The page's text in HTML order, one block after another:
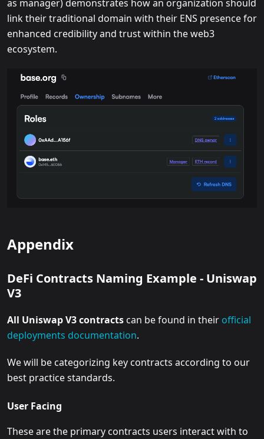
as manager) demonstrates how an organization should
link their traditional domain with their ENS presence for
enhanced credibility and trust within the web3
ecosystem.
Appendix
DeFi Contracts Naming Example - Uniswap
V3
All Uniswap V3 contracts can be found in their official
deployments documentation.
We will be categorizing key contracts according to our
best practice standards.
User Facing
These are the primary contracts users interact with to